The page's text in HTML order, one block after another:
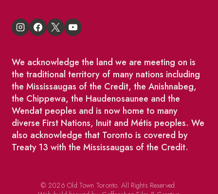
We acknowledge the land we are meeting on is
the traditional territory of many nations including
the Mississaugas of the Credit, the Anishnabeg,
the Chippewa, the Haudenosaunee and the
Wendat peoples and is now home to many
diverse First Nations, Inuit and Métis peoples. We
also acknowledge that Toronto is covered by
Treaty 13 with the Mississaugas of the Credit.
© 2026 Old Town Toronto. All Rights Reserved.